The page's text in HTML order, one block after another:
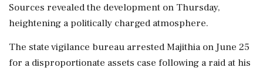
Sources revealed the development on Thursday,
heightening a politically charged atmosphere.
The state vigilance bureau arrested Majithia on June 25
for a disproportionate assets case following a raid at his